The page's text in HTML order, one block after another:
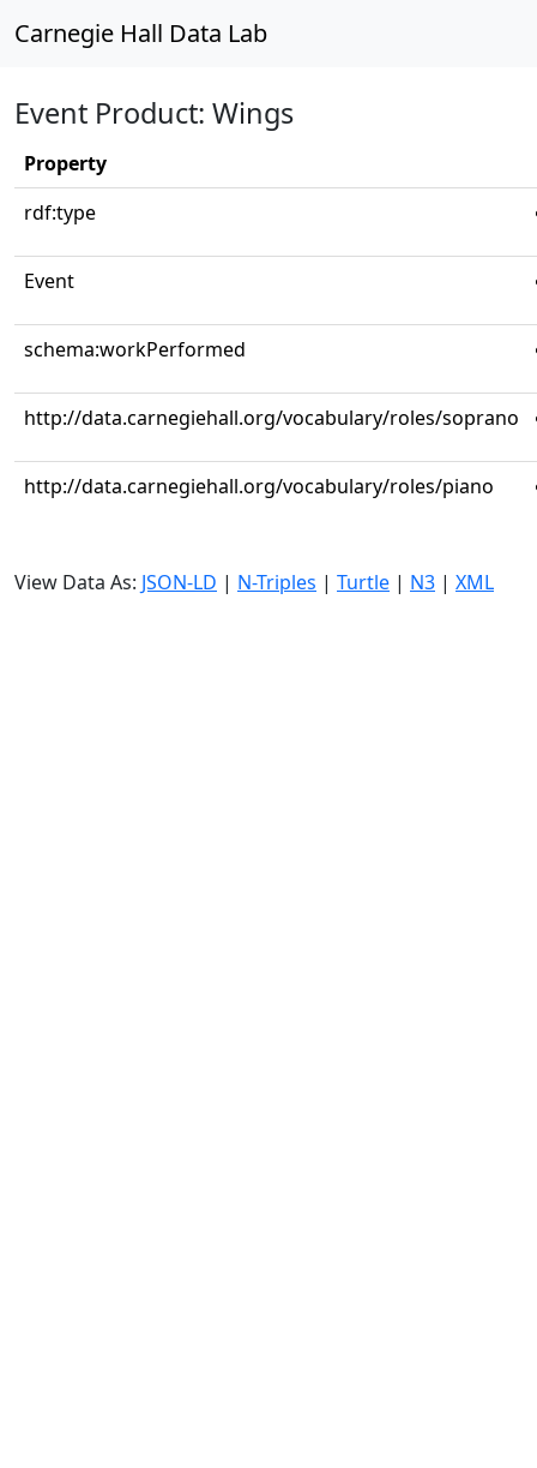
Carnegie Hall Data Lab
Event Product: Wings
Property
rdf:type
Event
schema:workPerformed
http://data.carnegiehall.org/vocabulary/roles/soprano
http://data.carnegiehall.org/vocabulary/roles/piano
View Data As: JSON-LD | N-Triples | Turtle | N3 | XML